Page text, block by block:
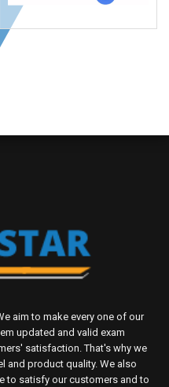
aim to make every one of our
updated and valid exam
satisfaction. That's why we
and product quality. We also
to satisfy our customers and to